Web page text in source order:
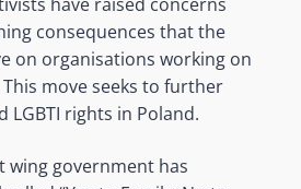
have raised concerns
consequences that the
on organisations working on
move seeks to further
LGBTI rights in Poland.
wing government has